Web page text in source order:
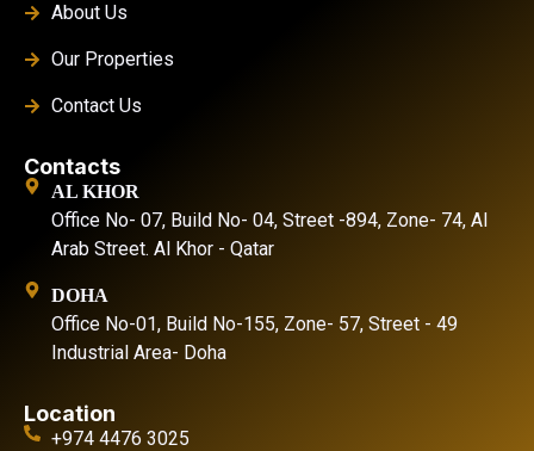
About Us
Our Properties
Contact Us
Contacts
AL KHOR
Office No- 07, Build No- 04, Street -894, Zone- 74, Al
Arab Street. Al Khor - Qatar
DOHA
Office No-01, Build No-155, Zone- 57, Street - 49
Industrial Area- Doha
Location
+974 4476 3025